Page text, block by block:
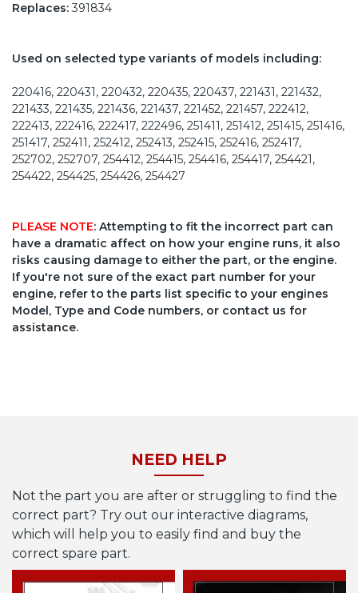
Replaces:391834
Used on selected type variants of models including:
220416, 220431, 220432, 220435, 220437, 221431, 221432,
221433, 221435, 221436, 221437, 221452, 221457, 222412,
222413, 222416, 222417, 222496, 251411, 251412, 251415, 251416,
251417, 252411, 252412, 252413, 252415, 252416, 252417,
252702, 252707, 254412, 254415, 254416, 254417, 254421,
254422, 254425, 254426, 254427
PLEASE NOTE: Attempting to fit the incorrect part can
have a dramatic affect on how your engine runs, it also
risks causing damage to either the part, or the engine.
If you're not sure of the exact part number for your
engine, refer to the parts list specific to your engines
Model, Type and Code numbers, or contact us for
assistance.
NEED HELP
Not the part you are after or struggling to find the
correct part? Try out our interactive diagrams,
which will help you to easily find and buy the
correct spare part.